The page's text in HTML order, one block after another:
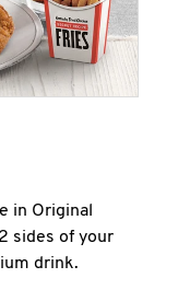
in Original
sides of your
drink.